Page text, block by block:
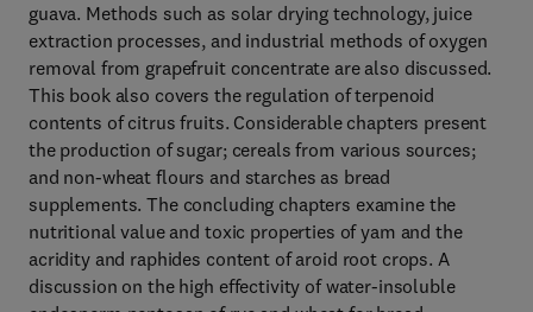
guava. Methods such as solar drying technology, juice
extraction processes, and industrial methods of oxygen
removal from grapefruit concentrate are also discussed.
This book also covers the regulation of terpenoid
contents of citrus fruits. Considerable chapters present
the production of sugar; cereals from various sources;
and non-wheat flours and starches as bread
supplements. The concluding chapters examine the
nutritional value and toxic properties of yam and the
acridity and raphides content of aroid root crops. A
discussion on the high effectivity of water-insoluble